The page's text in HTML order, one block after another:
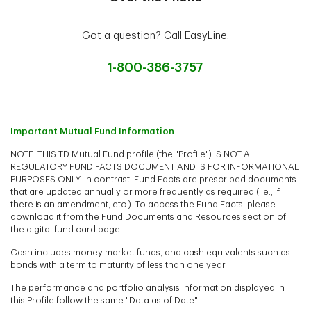
Got a question? Call EasyLine.
1-800-386-3757
Important Mutual Fund Information
NOTE: THIS TD Mutual Fund profile (the "Profile") IS NOT A
REGULATORY FUND FACTS DOCUMENT AND IS FOR INFORMATIONAL
PURPOSES ONLY. In contrast, Fund Facts are prescribed documents
that are updated annually or more frequently as required (i.e., if
there is an amendment, etc.). To access the Fund Facts, please
download it from the Fund Documents and Resources section of
the digital fund card page.
Cash includes money market funds, and cash equivalents such as
bonds with a term to maturity of less than one year.
The performance and portfolio analysis information displayed in
this Profile follow the same "Data as of Date".